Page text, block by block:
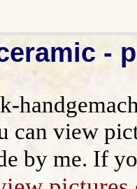
and
-
can view
by me. If